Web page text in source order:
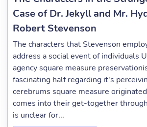
Case of Dr. Jekyll and Mr.
Robert Stevenson
The characters that Stevenson
address a social event of individuals
agency square measure
fascinating half regarding it's
cerebrums square measure
comes into their get-together
is unclear for...